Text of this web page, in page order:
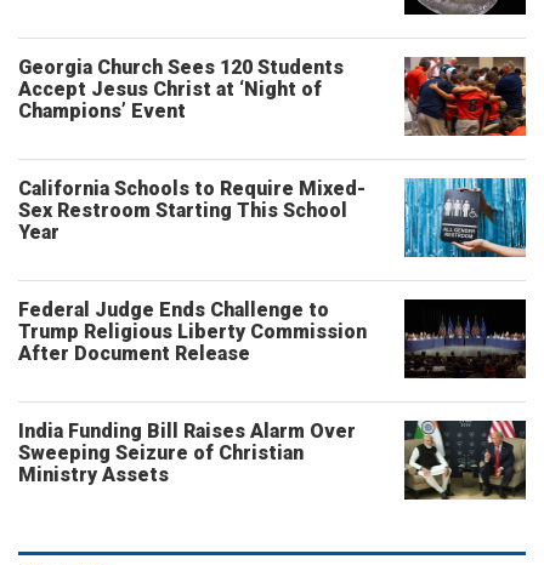
Georgia Church Sees 120 Students
Accept Jesus Christ at ‘Night of
Champions’ Event
California Schools to Require Mixed-
Sex Restroom Starting This School
Year
Federal Judge Ends Challenge to
Trump Religious Liberty Commission
After Document Release
India Funding Bill Raises Alarm Over
Sweeping Seizure of Christian
Ministry Assets